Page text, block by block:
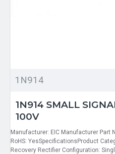
1N914
1N914 SMALL
100V
Manufacturer: EIC Manufacturer Part
RoHS: YesSpecificationsProduct
Recovery Rectifier Configuration: